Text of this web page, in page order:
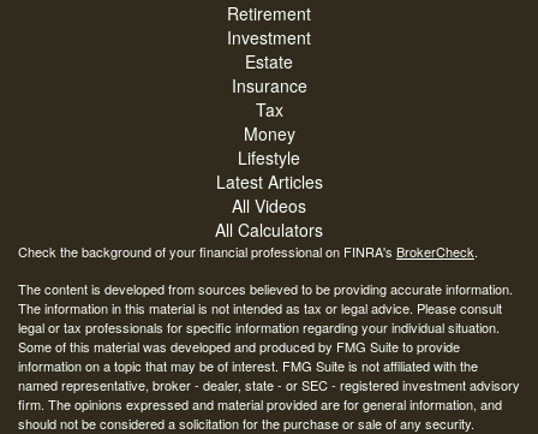
Retirement
Investment
Estate
Insurance
Tax
Money
Lifestyle
Latest Articles
All Videos
All Calculators
Check the background of your financial professional on FINRA's BrokerCheck.
The content is developed from sources believed to be providing accurate information.
The information in this material is not intended as tax or legal advice. Please consult
legal or tax professionals for specific information regarding your individual situation.
Some of this material was developed and produced by FMG Suite to provide
information on a topic that may be of interest. FMG Suite is not affiliated with the
named representative, broker - dealer, state - or SEC - registered investment advisory
firm. The opinions expressed and material provided are for general information, and
should not be considered a solicitation for the purchase or sale of any security.